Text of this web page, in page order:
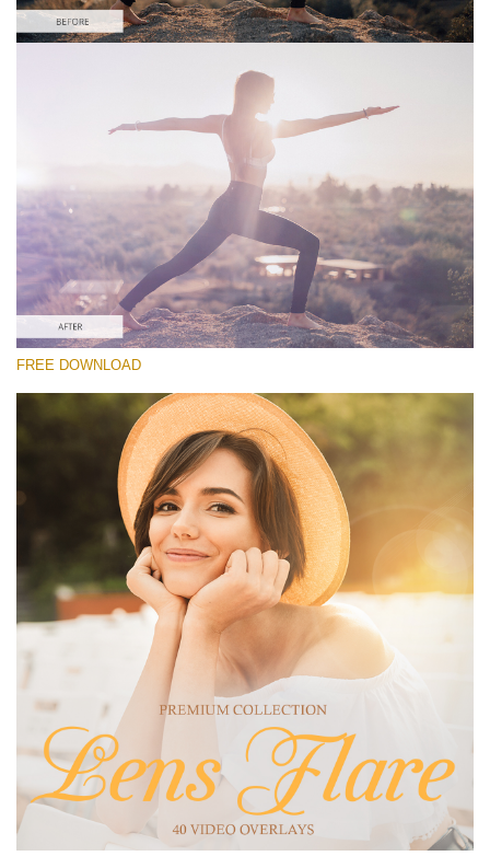
Silahkan pilih
Free Lens Flare Overlay #1
Lens Flare
Download Gratis
FREE DOWNLOAD